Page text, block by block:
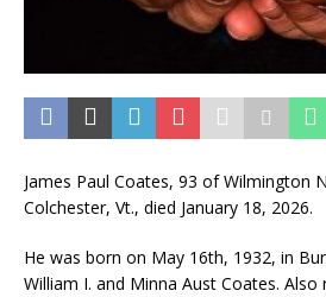
James Paul Coates, 93 of Wilmington
Colchester, Vt., died January 18, 2026.
He was born on May 16th, 1932, in
William I. and Minna Aust Coates.